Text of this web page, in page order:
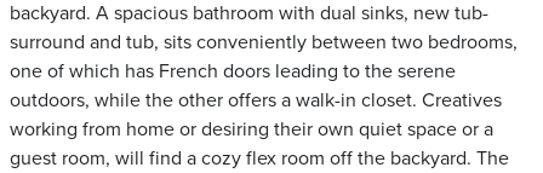
backyard. A spacious bathroom with dual sinks, new tub-
surround and tub, sits conveniently between two bedrooms,
one of which has French doors leading to the serene
outdoors, while the other offers a walk-in closet. Creatives
working from home or desiring their own quiet space or a
guest room, will find a cozy flex room off the backyard. The